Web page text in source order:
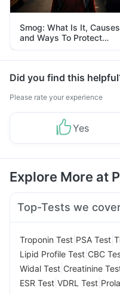
Smog: What Is It, Causes
and Ways To Protect
Yourself From It
Did you find this
Please rate your experience
Yes
Explore More at
Top-Tests we
Troponin Test PSA Test
Lipid Profile Test CBC
Widal Test Creatinine
ESR Test VDRL Test